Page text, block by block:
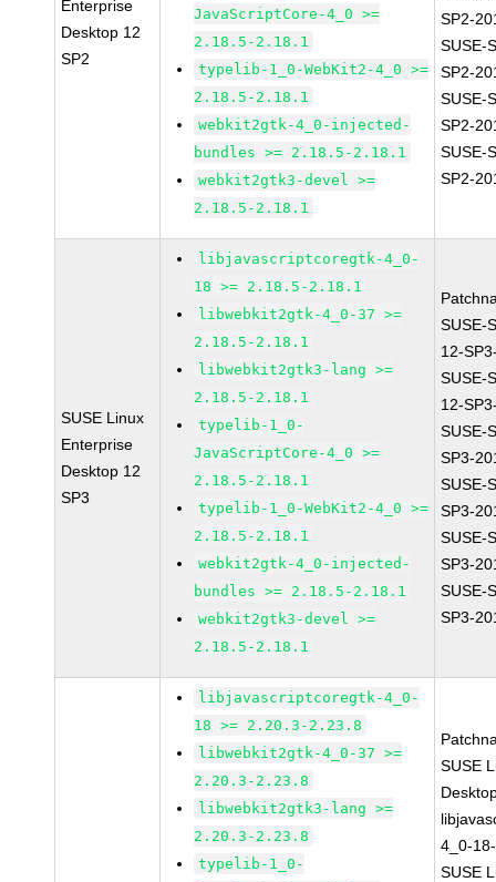
Enterprise
Desktop 12
SP2
JavaScriptCore-4_0 >=
2.18.5-2.18.1
typelib-1_0-WebKit2-4_0 >=
2.18.5-2.18.1
webkit2gtk-4_0-injected-
bundles >= 2.18.5-2.18.1
webkit2gtk3-devel >=
2.18.5-2.18.1
SP2-
SUSE-
SP2-
SUSE-
SP2-
SUSE-
SP2-
SUSE Linux
Enterprise
Desktop 12
SP3
libjavascriptcoregtk-4_0-
18 >= 2.18.5-2.18.1
libwebkit2gtk-4_0-37 >=
2.18.5-2.18.1
libwebkit2gtk3-lang >=
2.18.5-2.18.1
typelib-1_0-
JavaScriptCore-4_0 >=
2.18.5-2.18.1
typelib-1_0-WebKit2-4_0 >=
2.18.5-2.18.1
webkit2gtk-4_0-injected-
bundles >= 2.18.5-2.18.1
webkit2gtk3-devel >=
2.18.5-2.18.1
SUSE-
12-
SUSE-
12-
SUSE-
SP3-
SUSE-
SP3-
SUSE-
SP3-
SUSE-
SP3-
libjavascriptcoregtk-4_0-
18 >= 2.20.3-2.23.8
libwebkit2gtk-4_0-37 >=
2.20.3-2.23.8
libwebkit2gtk3-lang >=
2.20.3-2.23.8
typelib-1_0-
SUSE
4_0-
SUSE